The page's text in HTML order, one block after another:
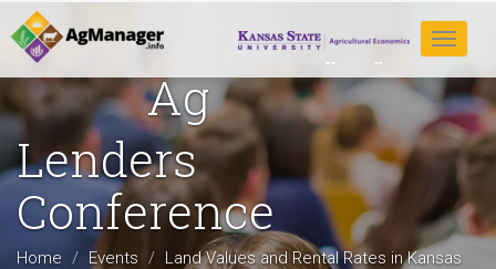
Skip
to
main
content
Toggle
Ag
Lenders
Conference
Home Events Land Values and Rental Rates in Kansas